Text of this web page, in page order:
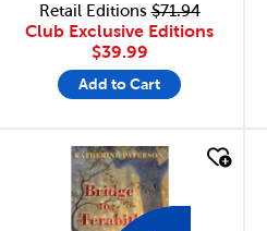
Retail Editions$71.94
Club Exclusive Editions
$39.99
Add to Cart
quick look